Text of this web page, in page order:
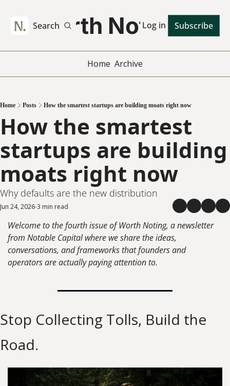
Search
Worth Noting
Log in Subscribe
Home Archive
Home Posts How the smartest startups are building moats right now
How the smartest
startups are building
moats right now
Why defaults are the new distribution
Jun 24, 2026•3 min read
Welcome to the fourth issue of Worth Noting, a newsletter
from Notable Capital where we share the ideas,
conversations, and frameworks that founders and
operators are actually paying attention to.
Stop Collecting Tolls, Build the
Road.